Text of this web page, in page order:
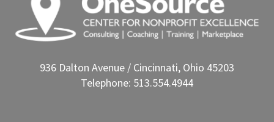
936 Dalton Avenue / Cincinnati, Ohio 45203
Telephone: 513.554.4944